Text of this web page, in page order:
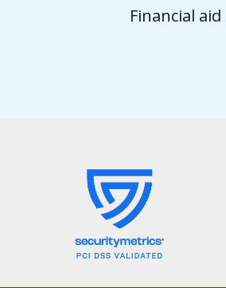
Financial